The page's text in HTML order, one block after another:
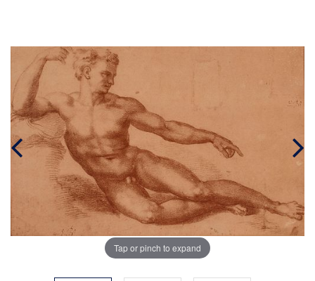
Tap or pinch to expand